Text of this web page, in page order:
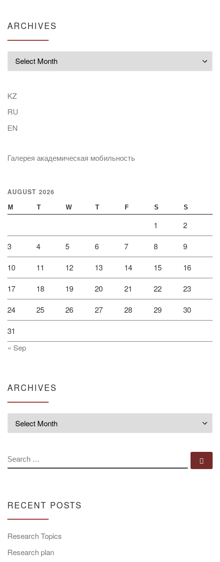
ARCHIVES
KZ
RU
EN
Галерея академическая мобильность
AUGUST 2026
M T W T F S S
1 2
3 4 5 6 7 8 9
10 11 12 13 14 15 16
17 18 19 20 21 22 23
24 25 26 27 28 29 30
31
« Sep
ARCHIVES
SEARCH
RECENT POSTS
Research Topics
Research plan